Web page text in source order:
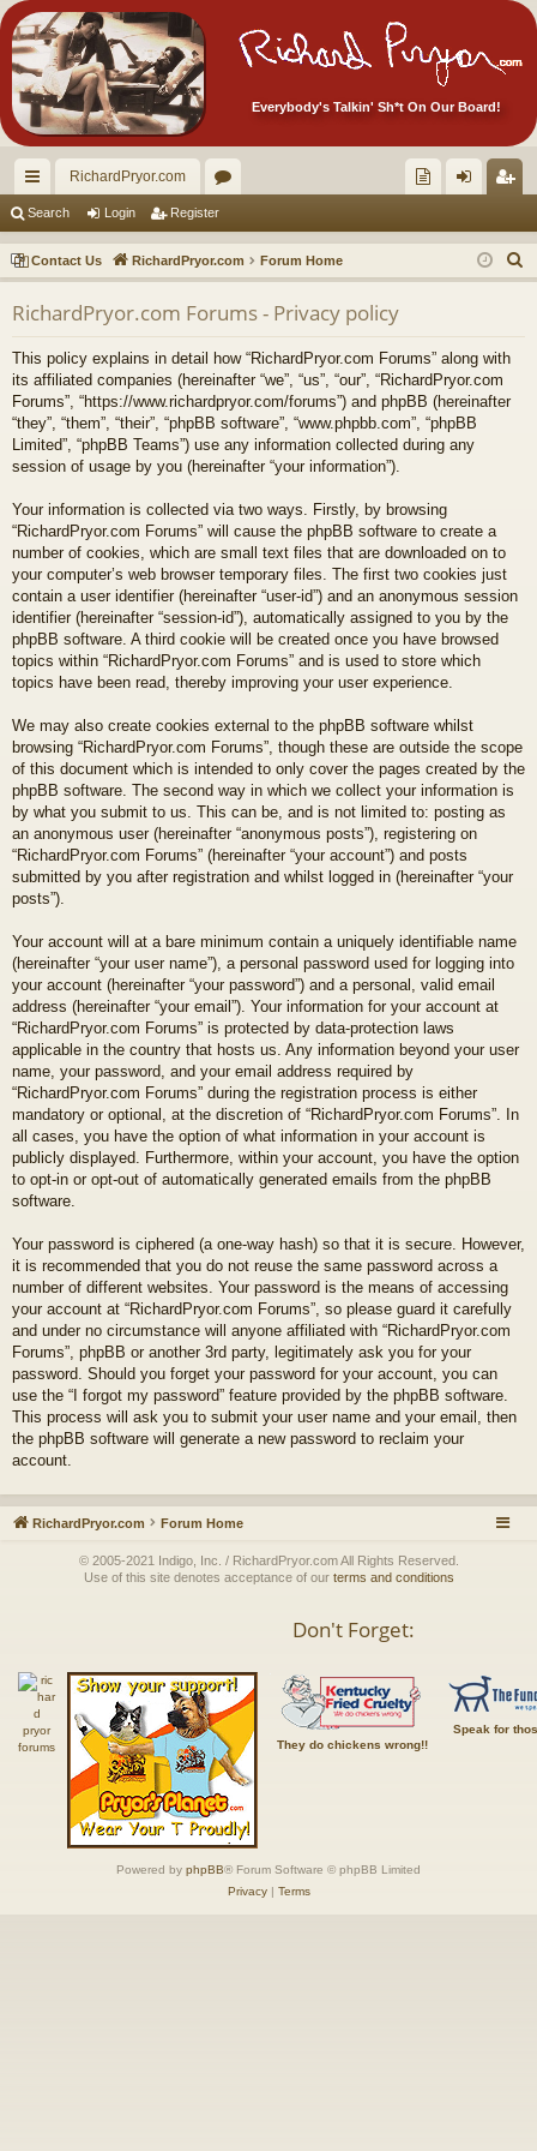
Everybody's Talkin' Sh*t On Our Board!
ui
ck
lin
ks
RichardPryor.com
or
u
m
s
ec
tor
Ite
m
s!
in ist
er
Search Login Register
Contact Us RichardPryor.com Forum Home
e
RichardPryor.com Forums - Privacy policy
This policy explains in detail how “RichardPryor.com Forums” along with
its affiliated companies (hereinafter “we”, “us”, “our”, “RichardPryor.com
Forums”, “https://www.richardpryor.com/forums”) and phpBB (hereinafter
“they”, “them”, “their”, “phpBB software”, “www.phpbb.com”, “phpBB
Limited”, “phpBB Teams”) use any information collected during any
session of usage by you (hereinafter “your information”).
Your information is collected via two ways. Firstly, by browsing
“RichardPryor.com Forums” will cause the phpBB software to create a
number of cookies, which are small text files that are downloaded on to
your computer’s web browser temporary files. The first two cookies just
contain a user identifier (hereinafter “user-id”) and an anonymous session
identifier (hereinafter “session-id”), automatically assigned to you by the
phpBB software. A third cookie will be created once you have browsed
topics within “RichardPryor.com Forums” and is used to store which
topics have been read, thereby improving your user experience.
We may also create cookies external to the phpBB software whilst
browsing “RichardPryor.com Forums”, though these are outside the scope
of this document which is intended to only cover the pages created by the
phpBB software. The second way in which we collect your information is
by what you submit to us. This can be, and is not limited to: posting as
an anonymous user (hereinafter “anonymous posts”), registering on
“RichardPryor.com Forums” (hereinafter “your account”) and posts
submitted by you after registration and whilst logged in (hereinafter “your
posts”).
Your account will at a bare minimum contain a uniquely identifiable name
(hereinafter “your user name”), a personal password used for logging into
your account (hereinafter “your password”) and a personal, valid email
address (hereinafter “your email”). Your information for your account at
“RichardPryor.com Forums” is protected by data-protection laws
applicable in the country that hosts us. Any information beyond your user
name, your password, and your email address required by
“RichardPryor.com Forums” during the registration process is either
mandatory or optional, at the discretion of “RichardPryor.com Forums”. In
all cases, you have the option of what information in your account is
publicly displayed. Furthermore, within your account, you have the option
to opt-in or opt-out of automatically generated emails from the phpBB
software.
Your password is ciphered (a one-way hash) so that it is secure. However,
it is recommended that you do not reuse the same password across a
number of different websites. Your password is the means of accessing
your account at “RichardPryor.com Forums”, so please guard it carefully
and under no circumstance will anyone affiliated with “RichardPryor.com
Forums”, phpBB or another 3rd party, legitimately ask you for your
password. Should you forget your password for your account, you can
use the “I forgot my password” feature provided by the phpBB software.
This process will ask you to submit your user name and your email, then
the phpBB software will generate a new password to reclaim your
account.
RichardPryor.com Forum Home
© 2005-2021 Indigo, Inc. / RichardPryor.com All Rights Reserved.
Use of this site denotes acceptance of our terms and conditions
Don't Forget:
They do chickens wrong!!
Speak for
Powered by phpBB® Forum Software © phpBB Limited
Privacy| Terms